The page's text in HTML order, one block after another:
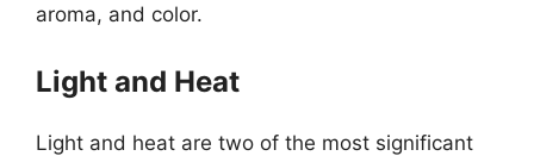
aroma, and color.
Light and Heat
Light and heat are two of the most significant